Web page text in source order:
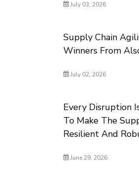
July 03, 2026
Supply Chain
Winners From
July 02, 2026
Every Disruption
To Make The
Resilient And
June 29, 2026